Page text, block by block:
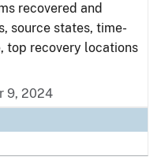
recovered and
source states, time-
top recovery locations
9, 2024